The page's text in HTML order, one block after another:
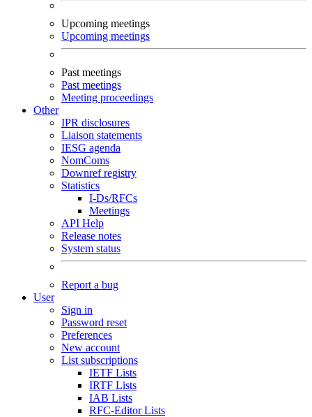
Upcoming meetings
Upcoming meetings
Past meetings
Past meetings
Meeting proceedings
Other
IPR disclosures
Liaison statements
IESG agenda
NomComs
Downref registry
Statistics
I-Ds/RFCs
Meetings
API Help
Release notes
System status
Report a bug
User
Sign in
Password reset
Preferences
New account
List subscriptions
IETF Lists
IRTF Lists
IAB Lists
RFC-Editor Lists